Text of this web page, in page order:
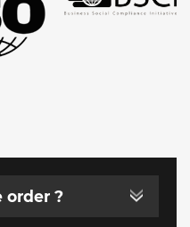
order ?